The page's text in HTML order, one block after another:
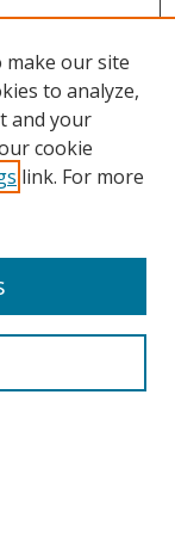
make our site
to analyze,
and your
cookie
link. For more